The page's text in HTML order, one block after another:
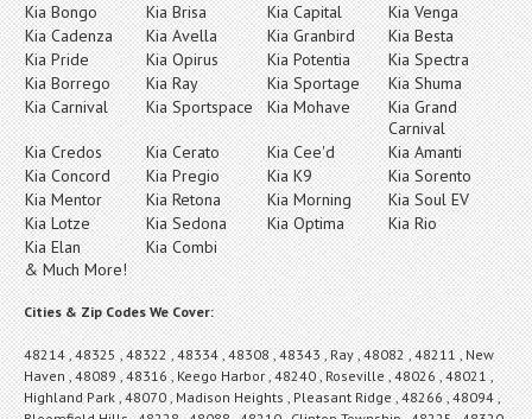
Kia Bongo
Kia Brisa Kia Capital
Kia Venga
Kia Cadenza
Kia Avella Kia Granbird
Kia Besta
Kia Pride
Kia Opirus Kia Potentia
Kia Spectra
Kia Borrego
Kia Ray Kia Sportage
Kia Shuma
Kia Carnival
Kia Sportspace Kia Mohave
Kia Grand
Carnival
Kia Credos
Kia Cerato Kia Cee'd
Kia Amanti
Kia Concord
Kia Pregio Kia K9
Kia Sorento
Kia Mentor
Kia Retona Kia Morning
Kia Soul EV
Kia Lotze
Kia Sedona Kia Optima
Kia Rio
Kia Elan
Kia Combi
& Much More!
Cities & Zip Codes We Cover:
48214 , 48325 , 48322 , 48334 , 48308 , 48343 , Ray , 48082 , 48211 , New
Haven , 48089 , 48316 , Keego Harbor , 48240 , Roseville , 48026 , 48021 ,
Highland Park , 48070 , Madison Heights , Pleasant Ridge , 48266 , 48094 ,